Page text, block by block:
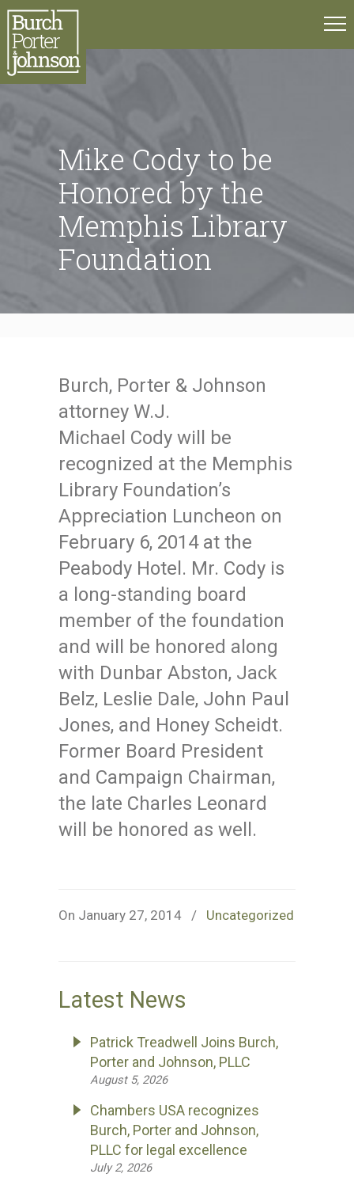
Mike Cody to be
Honored by the
Memphis Library
Foundation
Burch, Porter & Johnson
attorney W.J.
Michael Cody will be
recognized at the Memphis
Library Foundation’s
Appreciation Luncheon on
February 6, 2014 at the
Peabody Hotel. Mr. Cody is
a long-standing board
member of the foundation
and will be honored along
with Dunbar Abston, Jack
Belz, Leslie Dale, John Paul
Jones, and Honey Scheidt.
Former Board President
and Campaign Chairman,
the late Charles Leonard
will be honored as well.
On January 27, 2014 / Uncategorized
Latest News
Patrick Treadwell Joins Burch,
Porter and Johnson, PLLC
August 5, 2026
Chambers USA recognizes
Burch, Porter and Johnson,
PLLC for legal excellence
July 2, 2026